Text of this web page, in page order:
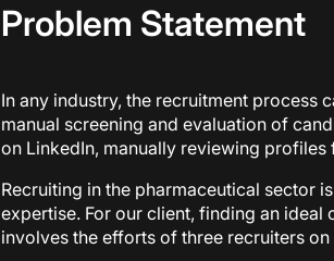
Problem Statement
In any industry, the recruitment process
manual screening and evaluation of
on LinkedIn, manually reviewing
Recruiting in the pharmaceutical sector
expertise. For our client, finding an
involves the efforts of three recruiters on